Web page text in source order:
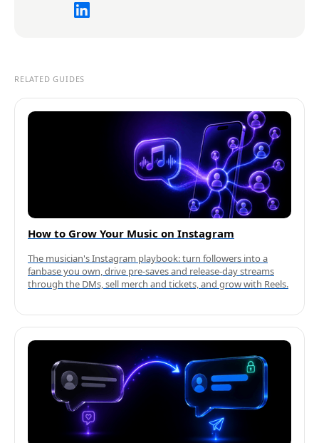
RELATED GUIDES
How to Grow Your Music on Instagram
The musician's Instagram playbook: turn followers into a
fanbase you own, drive pre-saves and release-day streams
through the DMs, sell merch and tickets, and grow with Reels.